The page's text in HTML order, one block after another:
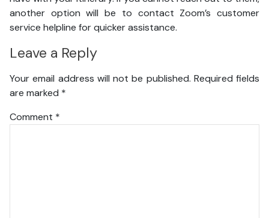
another option will be to contact Zoom’s customer
service helpline for quicker assistance.
Leave a Reply
Your email address will not be published. Required fields
are marked *
Comment *